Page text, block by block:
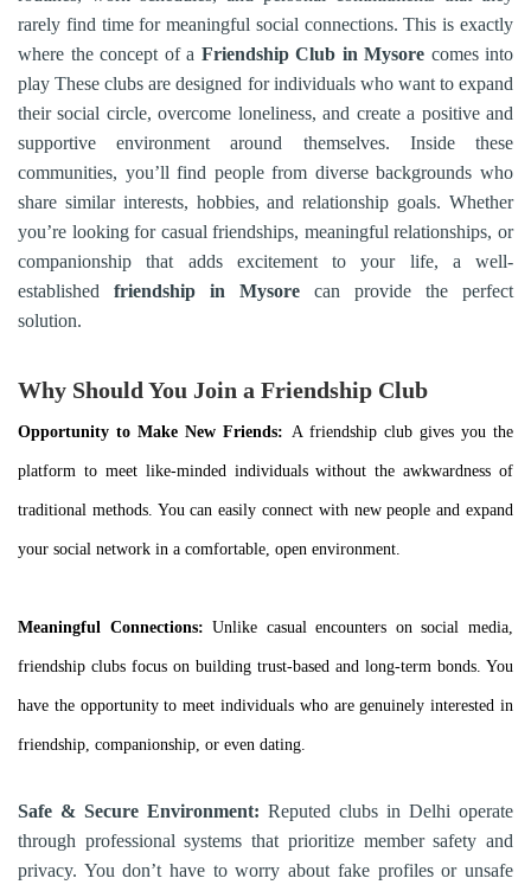
rarely find time for meaningful social connections. This is exactly
where the concept of a Friendship Club in Mysore comes into
play These clubs are designed for individuals who want to expand
their social circle, overcome loneliness, and create a positive and
supportive environment around themselves. Inside these
communities, you’ll find people from diverse backgrounds who
share similar interests, hobbies, and relationship goals. Whether
you’re looking for casual friendships, meaningful relationships, or
companionship that adds excitement to your life, a well-
established friendship in Mysore can provide the perfect
solution.
Why Should You Join a Friendship Club
Opportunity to Make New Friends: A friendship club gives you the
platform to meet like-minded individuals without the awkwardness of
traditional methods. You can easily connect with new people and expand
your social network in a comfortable, open environment.
Meaningful Connections: Unlike casual encounters on social media,
friendship clubs focus on building trust-based and long-term bonds. You
have the opportunity to meet individuals who are genuinely interested in
friendship, companionship, or even dating.
Safe & Secure Environment: Reputed clubs in Delhi operate
through professional systems that prioritize member safety and
privacy. You don’t have to worry about fake profiles or unsafe